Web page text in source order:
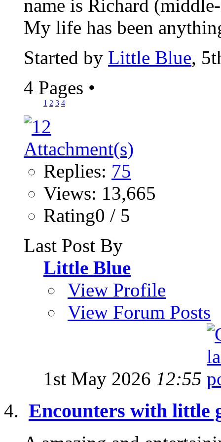
name is Richard
My life has been
Started by Little Blue,
4 Pages •
1 2 3 4
Replies: 75
Views: 13,665
Rating0 / 5
Last Post By
Little Blue
View Profile
View Forum Posts
1st May 2026 12:55
Encounters with little